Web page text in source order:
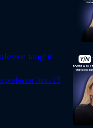
taught
professor from 15